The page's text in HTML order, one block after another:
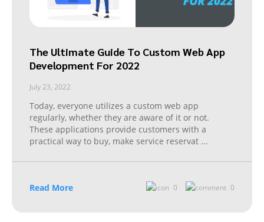
The Ultimate Guide To Custom Web App
Development For 2022
July 23, 2022
Today, everyone utilizes a custom web app
regularly, whether they are aware of it or not.
These applications provide customers with a
practical way to buy, make service reservat ...
Read More 0 0